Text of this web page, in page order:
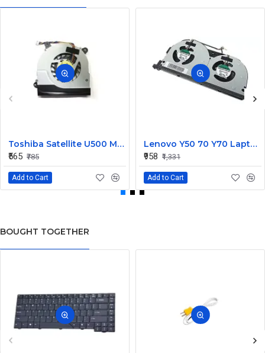
Toshiba Satellite U500 M900 Laptop Replacement CPU Cooling Fan (Part No. H000021480)
₹565 ₹785
Add to Cart
Lenovo Y50 70 Y70 Laptop CPU Cooling Fan DC28000EQS0
₹958 ₹1,331
Add to Cart
BOUGHT TOGETHER